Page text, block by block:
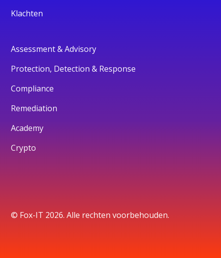
Klachten
Assessment & Advisory
Protection, Detection & Response
Compliance
Remediation
Academy
Crypto
© Fox-IT 2026. Alle rechten voorbehouden.